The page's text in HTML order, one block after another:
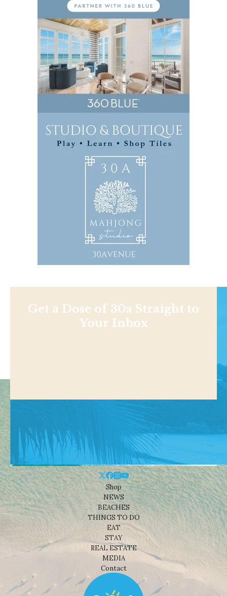
Get a Dose of 30a Straight to
Your Inbox
Shop
NEWS
BEACHES
THINGS TO DO
EAT
STAY
REAL ESTATE
MEDIA
Contact